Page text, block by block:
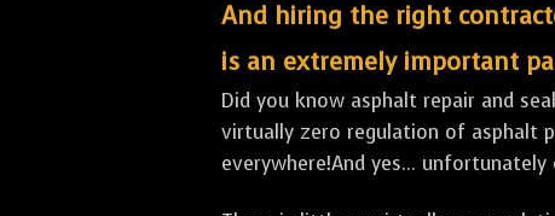
And hiring the right
is an extremely important
Did you know asphalt repair and
virtually zero regulation of asphalt
everywhere!And yes...